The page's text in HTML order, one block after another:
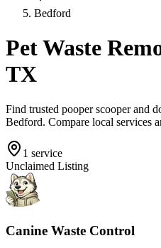
Bedford
Pet Waste
TX
Find trusted pooper scooper and
Bedford. Compare local services
1 service
Unclaimed Listing
Canine Waste Control